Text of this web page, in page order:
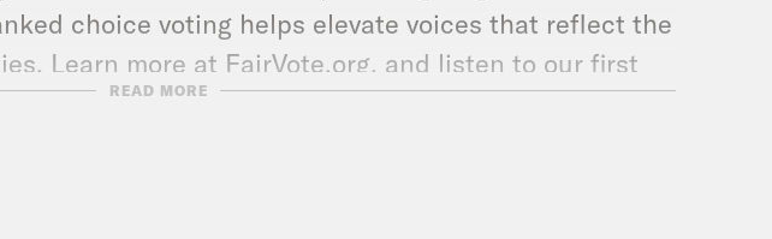
choice voting helps elevate voices that reflect the
Learn more at FairVote.org, and listen to our first
where we explored how RCV expands
READ MORE